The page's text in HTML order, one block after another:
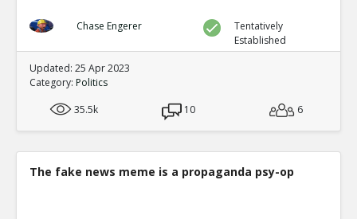
Chase Engerer
Tentatively
Established
Updated: 25 Apr 2023
Category: Politics
35.5k
10 6
The fake news meme is a propaganda psy-op